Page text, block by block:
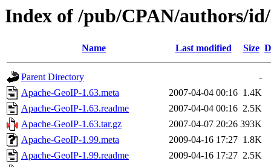
Index of /pub/CPAN/authors/
Name Last modified Size
Parent Directory
-
Apache-GeoIP-1.63.meta
2007-04-04 00:16 1.4K
Apache-GeoIP-1.63.readme
2007-04-04 00:16 2.5K
Apache-GeoIP-1.63.tar.gz
2007-04-07 20:26 393K
Apache-GeoIP-1.99.meta
2009-04-16 17:27 1.8K
Apache-GeoIP-1.99.readme
2009-04-16 17:27 2.5K